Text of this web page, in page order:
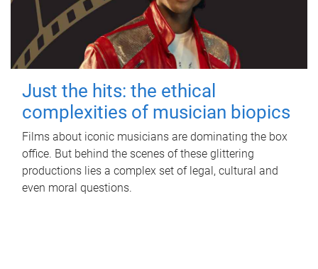
Just the hits: the ethical
complexities of musician biopics
Films about iconic musicians are dominating the box
office. But behind the scenes of these glittering
productions lies a complex set of legal, cultural and
even moral questions.